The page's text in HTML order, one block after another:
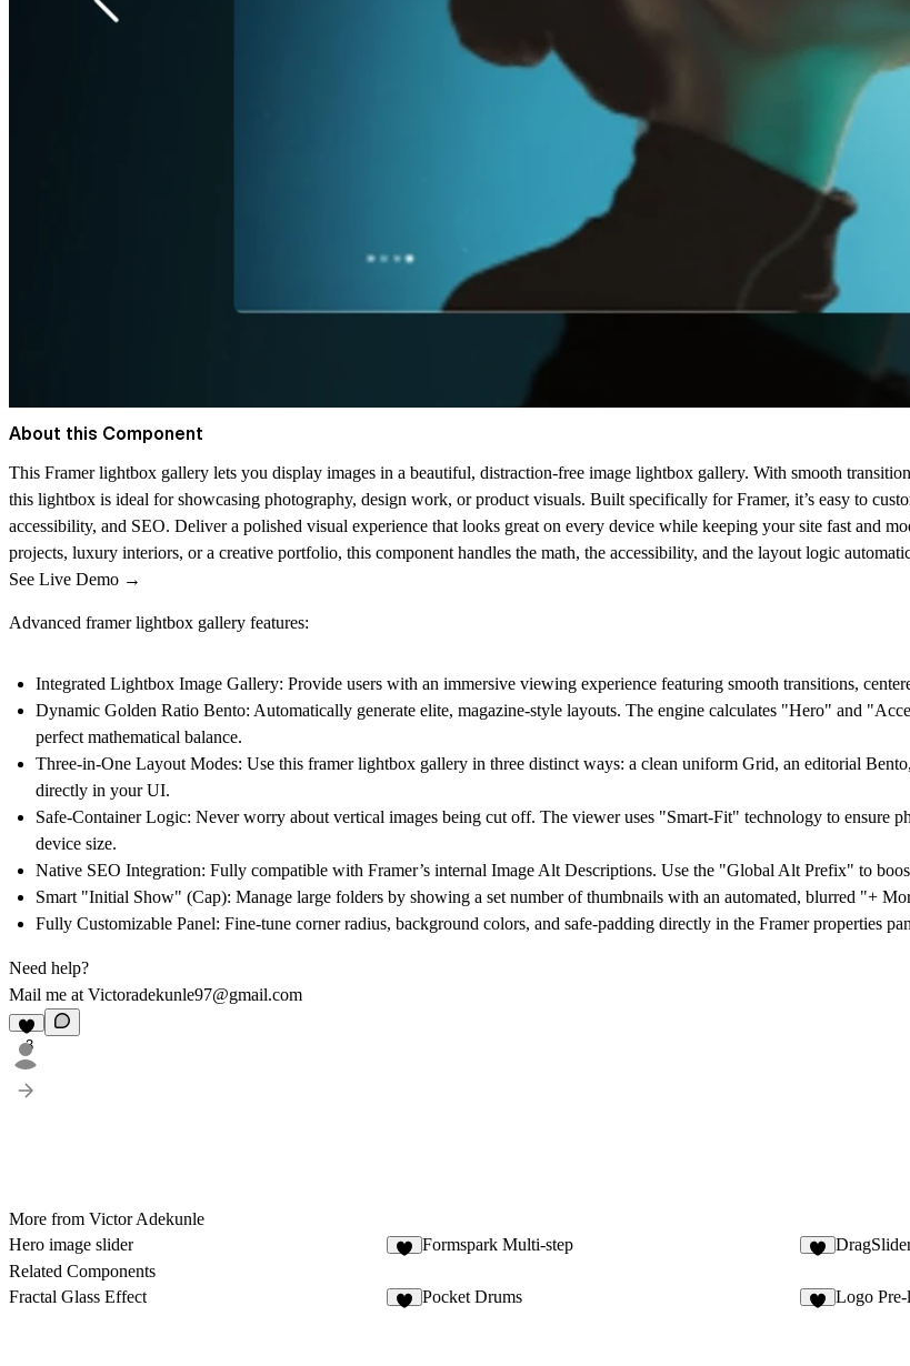
About this Component
This Framer lightbox gallery lets you display images in a beautiful, distraction-free image lightbox gallery. With smooth
this lightbox is ideal for showcasing photography, design work, or product visuals. Built specifically for Framer, it’s easy to
accessibility, and SEO. Deliver a polished visual experience that looks great on every device while keeping your site fast and
projects, luxury interiors, or a creative portfolio, this component handles the math, the accessibility, and the layout logic
See Live Demo →
Advanced framer lightbox gallery features:
Integrated Lightbox Image Gallery: Provide users with an immersive viewing experience featuring smooth transitions,
Dynamic Golden Ratio Bento: Automatically generate elite, magazine-style layouts. The engine calculates "Hero" and
perfect mathematical balance.
Three-in-One Layout Modes: Use this framer lightbox gallery in three distinct ways: a clean uniform Grid, an editorial Bento
directly in your UI.
Safe-Container Logic: Never worry about vertical images being cut off. The viewer uses "Smart-Fit" technology to ensure
device size.
Native SEO Integration: Fully compatible with Framer’s internal Image Alt Descriptions. Use the "Global Alt Prefix" to
Smart "Initial Show" (Cap): Manage large folders by showing a set number of thumbnails with an automated, blurred "+
Fully Customizable Panel: Fine-tune corner radius, background colors, and safe-padding directly in the Framer properties
Need help?
Mail me at Victoradekunle97@gmail.com
3
More from Victor Adekunle
Hero image slider
Formspark Multi-step
Related Components
Fractal Glass Effect
Pocket Drums Logo Pre-